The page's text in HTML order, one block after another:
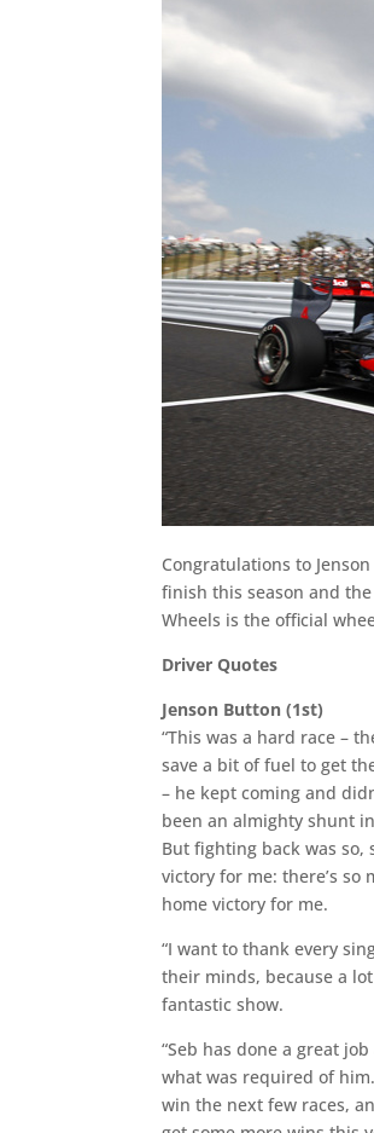
Congratulations to
finish this season and
Wheels is the official
Driver Quotes
Jenson Button (1st)
“This was a hard race –
save a bit of fuel to get
– he kept coming and
been an almighty shunt
But fighting back was so,
victory for me: there’s
home victory for me.
“I want to thank every
their minds, because a
fantastic show.
“Seb has done a great
what was required of
win the next few races,